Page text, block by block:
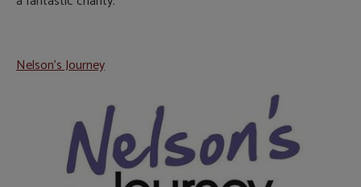
Nelson's Journey